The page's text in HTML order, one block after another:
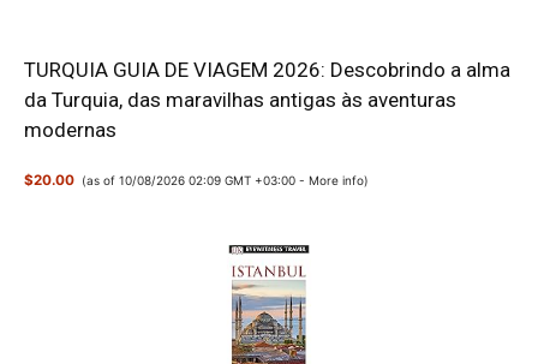
TURQUIA GUIA DE VIAGEM 2026: Descobrindo a alma
da Turquia, das maravilhas antigas às aventuras
modernas
$20.00 (as of 10/08/2026 02:09 GMT +03:00 -More info)